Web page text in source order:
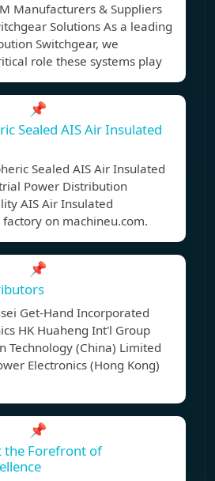
Manufacturers & Suppliers
Solutions As a leading
Switchgear, we
role these systems play
📌
Sealed AIS Air Insulated
Sealed AIS Air Insulated
Power Distribution
AIS Air Insulated
on machineu.com.
📌
Get-Hand Incorporated
HK Huaheng Int'l Group
Technology (China) Limited
Electronics (Hong Kong)
📌
the Forefront of